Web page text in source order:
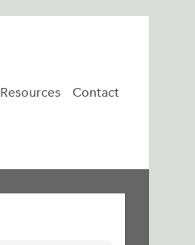
Resources Contact